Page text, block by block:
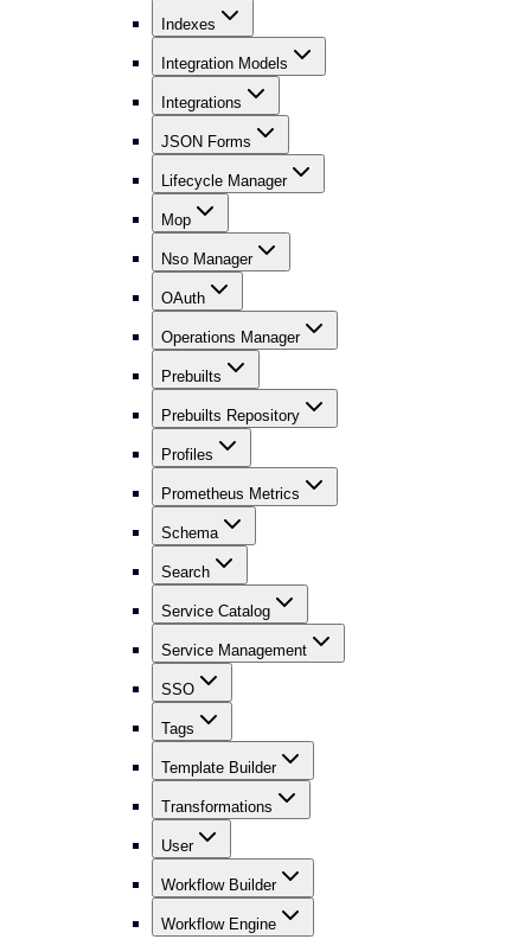
Indexes
Integration Models
Integrations
JSON Forms
Lifecycle Manager
Mop
Nso Manager
OAuth
Operations Manager
Prebuilts
Prebuilts Repository
Profiles
Prometheus Metrics
Schema
Search
Service Catalog
Service Management
SSO
Tags
Template Builder
Transformations
User
Workflow Builder
Workflow Engine